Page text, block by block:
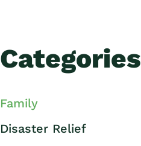
Categories
Family
Disaster Relief